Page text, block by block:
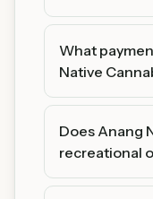
Anang Native
Lake Rd,
us on Google
What
Native
Anang Native
We
products may
Does Anang
recreational
Anang Native